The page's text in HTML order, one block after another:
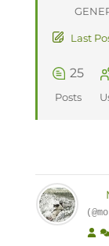
Last
25
Posts